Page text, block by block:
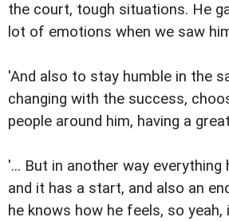
the court, tough situations. He
lot of emotions when we saw
'And also to stay humble in the
changing with the success,
people around him, having a
'... But in another way everything
and it has a start, and also an
he knows how he feels, so yeah,